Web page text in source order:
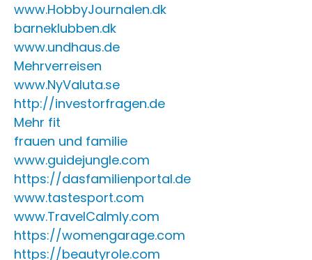
www.HobbyJournalen.dk
barneklubben.dk
www.undhaus.de
Mehrverreisen
www.NyValuta.se
http://investorfragen.de
Mehr fit
frauen und familie
www.guidejungle.com
https://dasfamilienportal.de
www.tastesport.com
www.TravelCalmly.com
https://womengarage.com
https://beautyrole.com